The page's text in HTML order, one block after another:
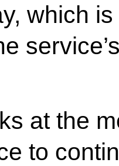
which
at the
to